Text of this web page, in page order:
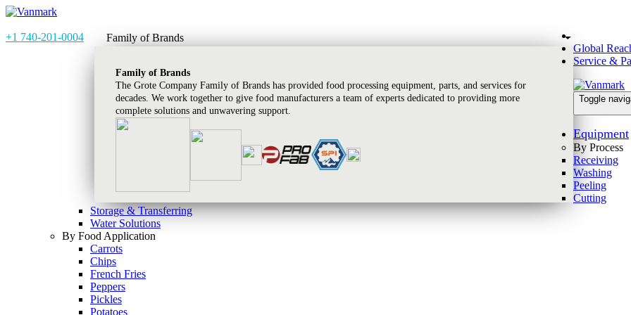
+1 740-201-0004 Family of Brands
Family of Brands
The Grote Company Family of Brands has provided food processing equipment, parts, and services for
decades. We work together to give food manufacturers a team of experts dedicated to providing more
complete solutions and unwavering support.
Global
Service &
Toggle
Equipment
By Process
Receiving
Washing
Peeling
Cutting
Storage & Transferring
Water Solutions
By Food Application
Carrots
Chips
French Fries
Peppers
Pickles
Potatoes